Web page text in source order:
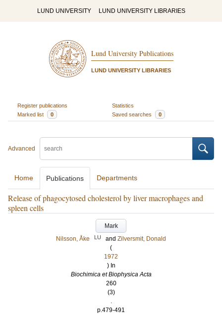
LUND UNIVERSITY LUND UNIVERSITY LIBRARIES
Lund University Publications
LUND UNIVERSITY LIBRARIES
Register publications
Statistics
Marked list
0 Saved searches 0
Advanced
Home Publications Departments
Release of phagocytosed cholesterol by liver macrophages and
spleen cells
Mark
Nilsson, Åke
LU and Zilversmit, Donald
(
1972
) In
Biochimica et Biophysica Acta
260
(3)
.
p.479-491